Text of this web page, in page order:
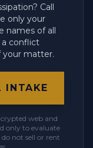
Call
only your
of all
conflict
your matter.
INTAKE
web and
only to evaluate
not sell or rent